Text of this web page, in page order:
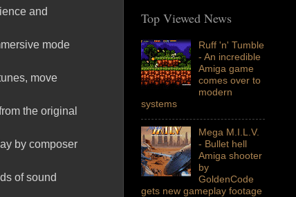
and
mode
move
the original
by composer
of sound
Top Viewed News
Ruff 'n' Tumble
- An incredible
Amiga game
comes over to
modern
systems
Mega M.I.L.V.
- Bullet hell
Amiga shooter
by
GoldenCode
gets new gameplay footage